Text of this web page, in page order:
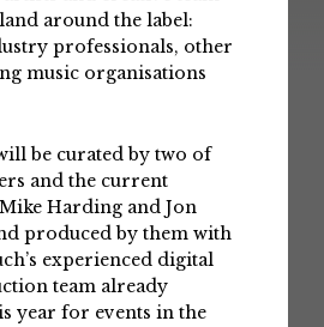
around the label:
professionals, other
music organisations
be curated by two of
and the current
Harding and Jon
produced by them with
experienced digital
team already
year for events in the